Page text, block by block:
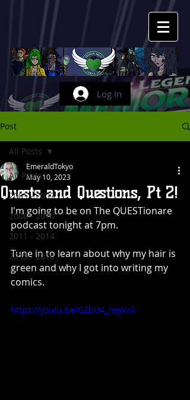
Log In
Post
All Posts
2005 - 2007
2008 - 2010
2011 - 2014
2015 - 2016
All Posts
Quests and Questions, Pt 2!
EmeraldTokyo
May 10, 2023
I'm going to be on The QUESTionare
podcast tonight at 7pm.
Tune in to learn about why my hair is
green and why I got into writing my
comics.
https://youtu.be/GZbU4_Heyw0